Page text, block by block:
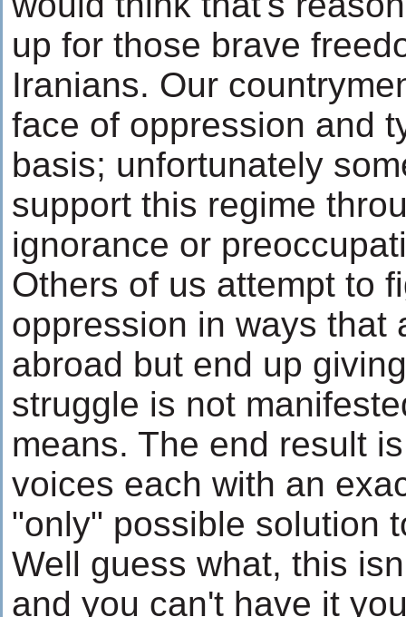
up for those brave
Iranians. Our
face of oppression and
basis; unfortunately
support this regime
ignorance or
Others of us attempt to
oppression in ways that
abroad but end up
struggle is not
means. The end result
voices each with an
"only" possible solution
Well guess what, this
and you can't have it